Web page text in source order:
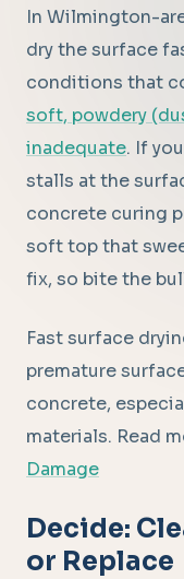
In Wilmington-
dry the surface
conditions that
soft, powdery
inadequate. If
stalls at the
concrete curing
soft top that
fix, so bite the
Fast surface
premature
concrete,
materials. Read
Damage
Decide:
or Replace